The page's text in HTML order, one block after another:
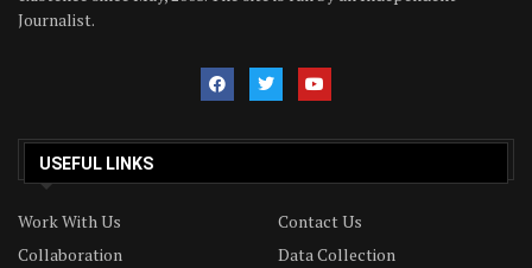
Journalist.
USEFUL LINKS
Work With Us
Contact Us
Collaboration
Data Collection